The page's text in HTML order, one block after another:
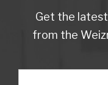
Get the
from the